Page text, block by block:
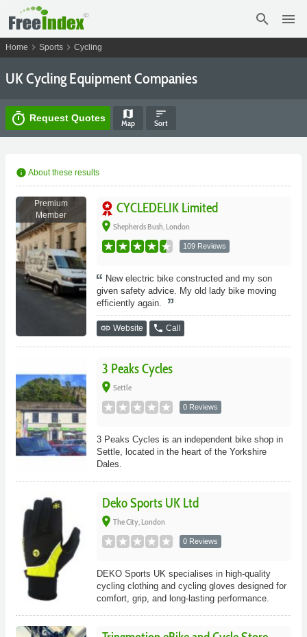
search menu
Home chevron_right Sports chevron_right Cycling
UK Cycling Equipment Companies
timer Request Quotes map
Map
sort
Sort
info About these results
Premium
Member
CYCLEDELIK Limited
place Shepherds Bush, London
109 Reviews
New electric bike constructed and my son
given safety advice. My old lady bike moving
efficiently again.
link Website phone Call
3 Peaks Cycles
place Settle
0 Reviews
3 Peaks Cycles is an independent bike shop in
Settle, located in the heart of the Yorkshire
Dales.
Deko Sports UK Ltd
place The City, London
0 Reviews
DEKO Sports UK specialises in high-quality
cycling clothing and cycling gloves designed for
comfort, grip, and long-lasting performance.